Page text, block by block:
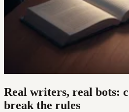
Real writers, real bots:
break the rules